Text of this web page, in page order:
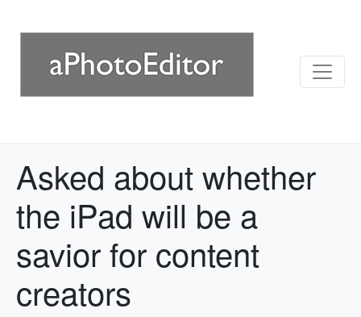
Asked about whether
the iPad will be a
savior for content
creators